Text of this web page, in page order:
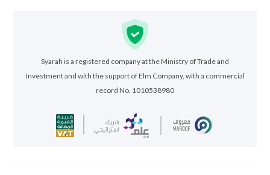
Syarah is a registered company at the Ministry of Trade and
Investment and with the support of Elm Company, with a commercial
record No. 1010538980